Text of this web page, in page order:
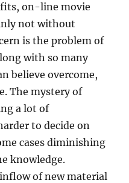
on-line movie
not without
is the problem of
with so many
believe overcome,
The mystery of
a lot of
to decide on
cases diminishing
knowledge.
of new material